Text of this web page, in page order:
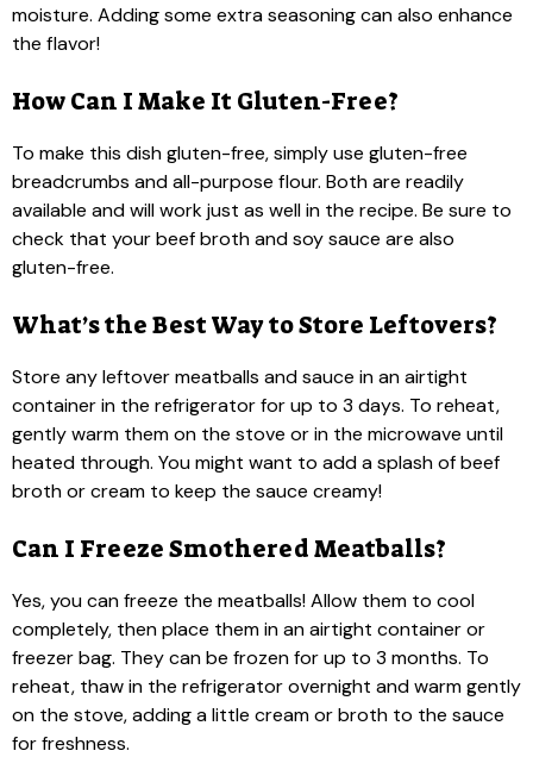
moisture. Adding some extra seasoning can also enhance
the flavor!
How Can I Make It Gluten-Free?
To make this dish gluten-free, simply use gluten-free
breadcrumbs and all-purpose flour. Both are readily
available and will work just as well in the recipe. Be sure to
check that your beef broth and soy sauce are also
gluten-free.
What’s the Best Way to Store Leftovers?
Store any leftover meatballs and sauce in an airtight
container in the refrigerator for up to 3 days. To reheat,
gently warm them on the stove or in the microwave until
heated through. You might want to add a splash of beef
broth or cream to keep the sauce creamy!
Can I Freeze Smothered Meatballs?
Yes, you can freeze the meatballs! Allow them to cool
completely, then place them in an airtight container or
freezer bag. They can be frozen for up to 3 months. To
reheat, thaw in the refrigerator overnight and warm gently
on the stove, adding a little cream or broth to the sauce
for freshness.